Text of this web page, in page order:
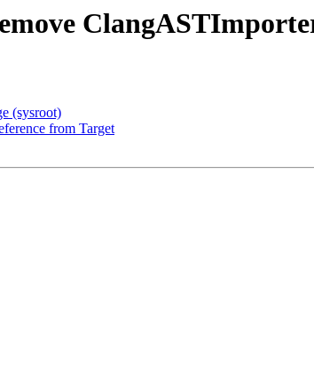
(sysroot)
from Target